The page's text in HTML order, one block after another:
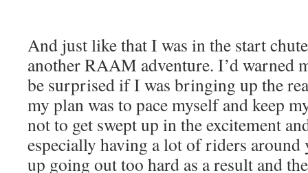
And just like that I was in the start
another RAAM adventure. I’d warned
be surprised if I was bringing up the
my plan was to pace myself and keep
not to get swept up in the excitement
especially having a lot of riders around
up going out too hard as a result and